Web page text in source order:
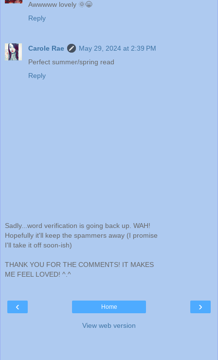
Awwwww lovely 🌞😁
Reply
Carole Rae
May 29, 2024 at 2:39 PM
Perfect summer/spring read
Reply
Sadly...word verification is going back up. WAH!
Hopefully it'll keep the spammers away (I promise
I'll take it off soon-ish)
THANK YOU FOR THE COMMENTS! IT MAKES
ME FEEL LOVED! ^.^
‹ ›
Home
View web version